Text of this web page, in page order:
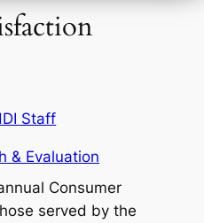
Staff
& Evaluation
Consumer
served by the